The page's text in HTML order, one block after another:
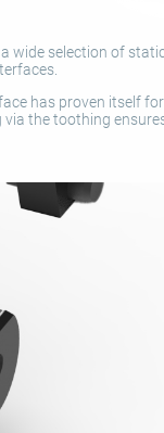
wide selection of
has proven itself
via the toothing